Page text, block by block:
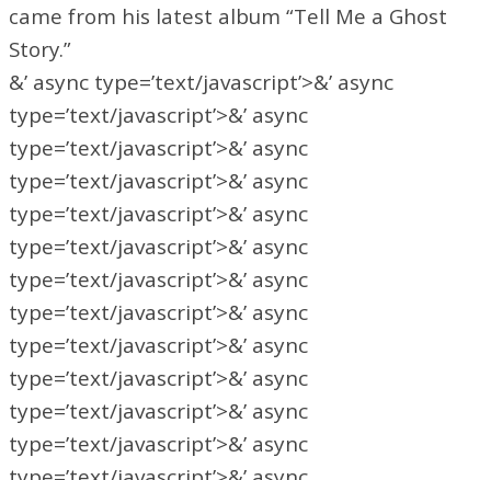
came from his latest album “Tell Me a Ghost
Story.”
&’ async type=’text/javascript’>&’ async
type=’text/javascript’>&’ async
type=’text/javascript’>&’ async
type=’text/javascript’>&’ async
type=’text/javascript’>&’ async
type=’text/javascript’>&’ async
type=’text/javascript’>&’ async
type=’text/javascript’>&’ async
type=’text/javascript’>&’ async
type=’text/javascript’>&’ async
type=’text/javascript’>&’ async
type=’text/javascript’>&’ async